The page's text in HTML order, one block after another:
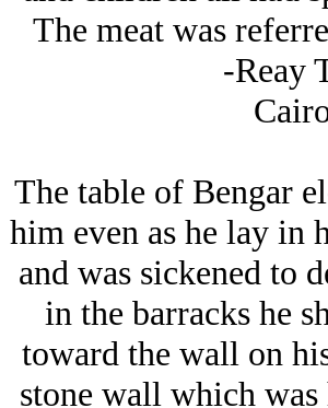
The meat was
-Reay
The table of Bengar
him even as he lay in
and was sickened to
in the barracks he
toward the wall on
stone wall which